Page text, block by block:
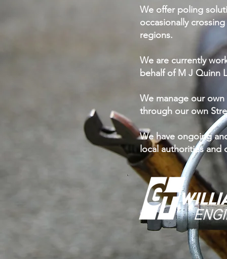
We offer poling
occasionally
regions.
We are currently
behalf of M J Quinn
We manage our
through our own
We have ongoing
local authorities and